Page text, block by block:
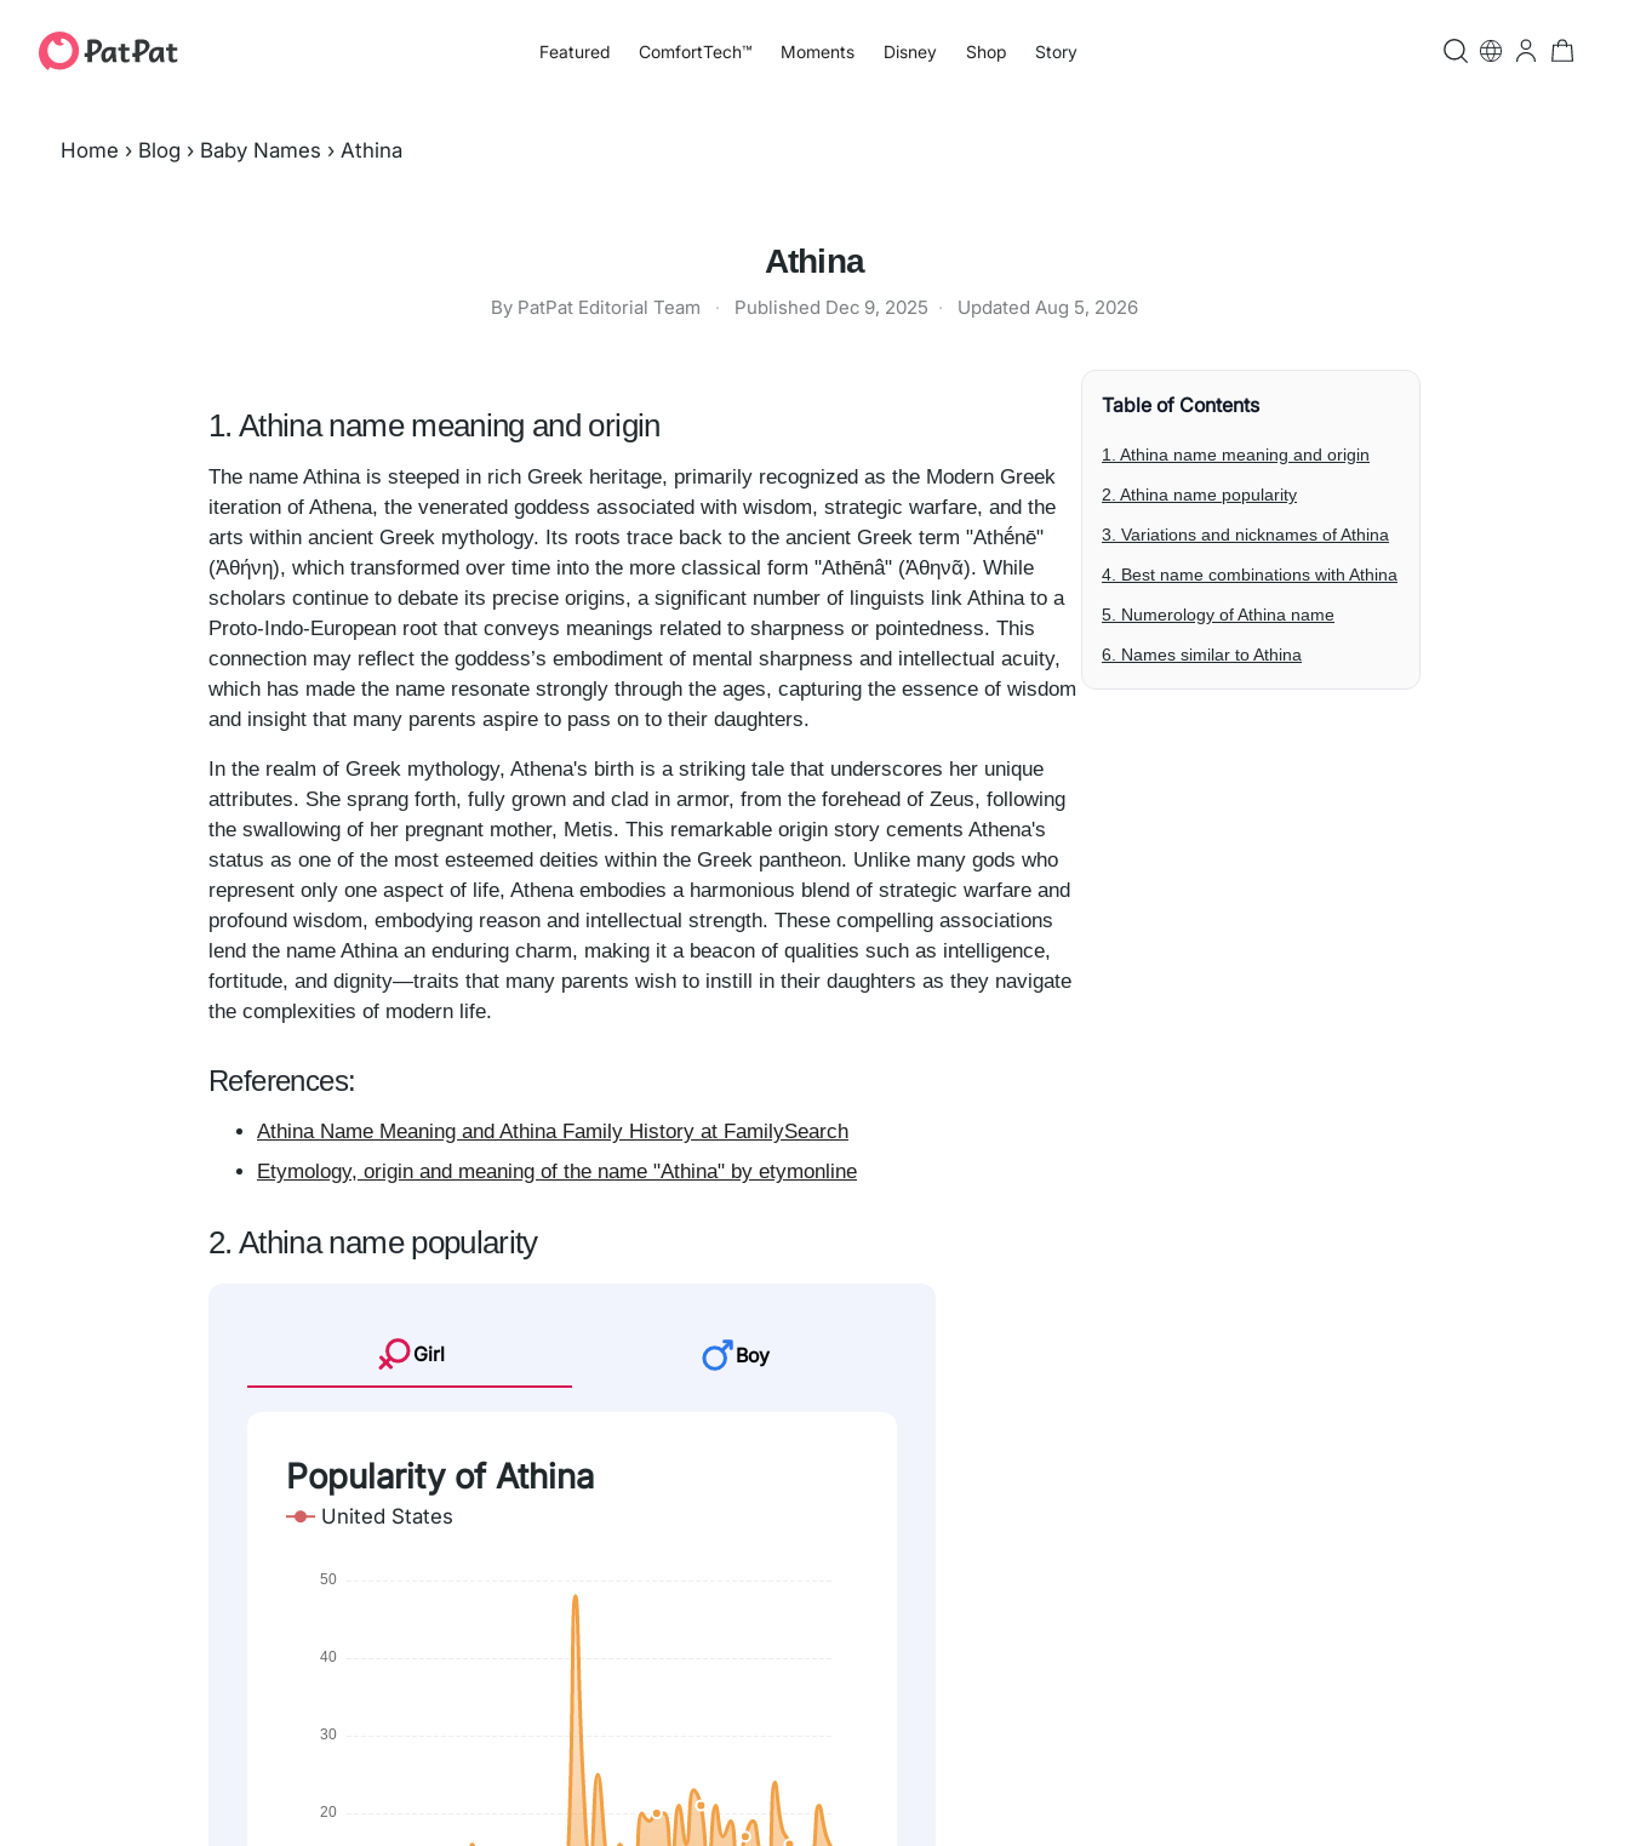
Featured ComfortTech™ Moments Disney Shop Story
Home › Blog › Baby Names › Athina
Athina
By PatPat Editorial Team · Published Dec 9, 2025 · Updated Aug 5, 2026
1. Athina name meaning and origin
The name Athina is steeped in rich Greek heritage, primarily recognized as the Modern Greek
iteration of Athena, the venerated goddess associated with wisdom, strategic warfare, and the
arts within ancient Greek mythology. Its roots trace back to the ancient Greek term "Athḗnē"
(Ἀθήνη), which transformed over time into the more classical form "Athēnâ" (Ἀθηνᾶ). While
scholars continue to debate its precise origins, a significant number of linguists link Athina to a
Proto-Indo-European root that conveys meanings related to sharpness or pointedness. This
connection may reflect the goddess’s embodiment of mental sharpness and intellectual acuity,
which has made the name resonate strongly through the ages, capturing the essence of wisdom
and insight that many parents aspire to pass on to their daughters.
In the realm of Greek mythology, Athena's birth is a striking tale that underscores her unique
attributes. She sprang forth, fully grown and clad in armor, from the forehead of Zeus, following
the swallowing of her pregnant mother, Metis. This remarkable origin story cements Athena's
status as one of the most esteemed deities within the Greek pantheon. Unlike many gods who
represent only one aspect of life, Athena embodies a harmonious blend of strategic warfare and
profound wisdom, embodying reason and intellectual strength. These compelling associations
lend the name Athina an enduring charm, making it a beacon of qualities such as intelligence,
fortitude, and dignity—traits that many parents wish to instill in their daughters as they navigate
the complexities of modern life.
References:
Athina Name Meaning and Athina Family History at FamilySearch
Etymology, origin and meaning of the name "Athina" by etymonline
2. Athina name popularity
Girl Boy
Popularity of Athina
United States
Table of Contents
1. Athina name meaning and origin
2. Athina name popularity
3. Variations and nicknames of Athina
4. Best name combinations with Athina
5. Numerology of Athina name
6. Names similar to Athina